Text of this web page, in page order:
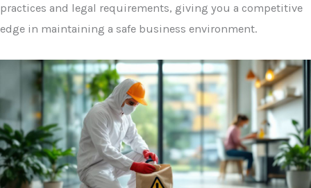
practices and legal requirements, giving you a competitive
edge in maintaining a safe business environment.